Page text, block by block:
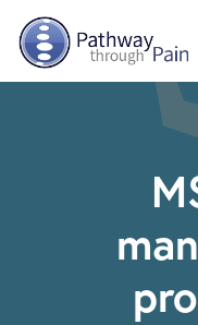
Skip to main content